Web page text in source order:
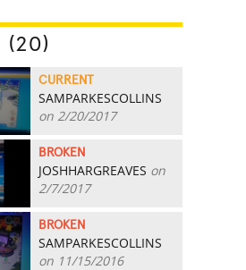
(20)
CURRENT
SAMPARKESCOLLINS
on 2/20/2017
BROKEN
JOSHHARGREAVES on
2/7/2017
BROKEN
SAMPARKESCOLLINS
on 11/15/2016